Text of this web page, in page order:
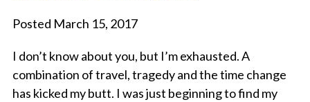
Posted March 15, 2017
I don’t know about you, but I’m exhausted. A
combination of travel, tragedy and the time change
has kicked my butt. I was just beginning to find my